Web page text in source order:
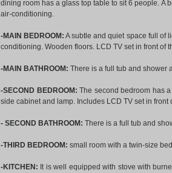
dining room has a glass top table to sit 6 people. A
air-conditioning.
-MAIN BEDROOM: A subtle and quiet space full of
conditioning. Wooden floors. LCD TV set in front of
-MAIN BATHROOM: There is a full tub and shower
-SECOND BEDROOM: The second bedroom has
side cabinet and lamp. Includes LCD TV set in front
- SECOND BATHROOM: There is a full tub and
-THIRD BEDROOM: small room with a twin-size
-KITCHEN: It is well equipped with stove with